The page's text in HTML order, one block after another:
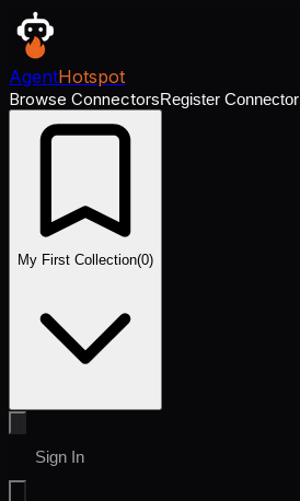
AgentHotspot
Browse ConnectorsRegister Connector
My First Collection(0)
Sign In